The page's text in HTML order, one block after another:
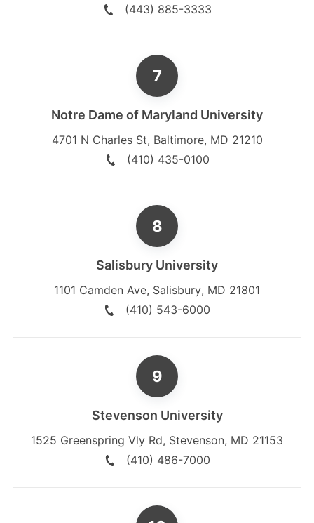
(443) 885-3333
Notre Dame of Maryland University
4701 N Charles St, Baltimore, MD 21210
(410) 435-0100
Salisbury University
1101 Camden Ave, Salisbury, MD 21801
(410) 543-6000
Stevenson University
1525 Greenspring Vly Rd, Stevenson, MD 21153
(410) 486-7000